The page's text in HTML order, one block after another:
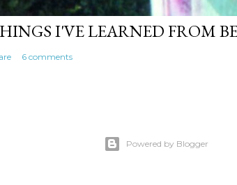
I'VE LEARNED FROM
6 comments
Powered by Blogger